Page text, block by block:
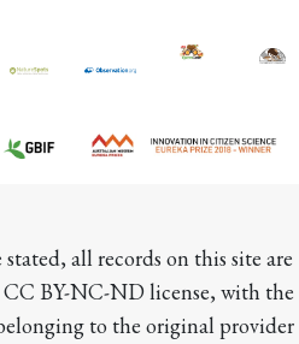
all records on this site are
CC BY-NC-ND license, with the
to the original provider